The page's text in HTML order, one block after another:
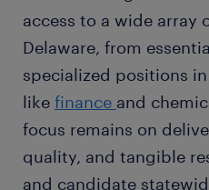
access to a wide
Delaware, from
specialized positions
like finance and
focus remains on
quality, and tangible
and candidate